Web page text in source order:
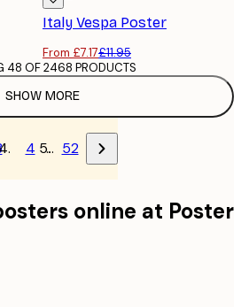
Italy Vespa Poster
From £7.17£11.95
SHOW MORE
48 OF 2468 PRODUCTS
4 … 52
online at Poster